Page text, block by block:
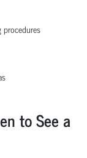
to See a